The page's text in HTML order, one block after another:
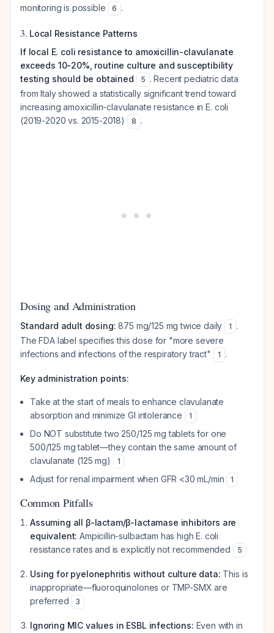
monitoring is possible 6 .
3. Local Resistance Patterns
If local E. coli resistance to amoxicillin-clavulanate
exceeds 10-20%, routine culture and susceptibility
testing should be obtained
5 . Recent pediatric data
from Italy showed a statistically significant trend toward
increasing amoxicillin-clavulanate resistance in E. coli
(2019-2020 vs. 2015-2018)
8 .
Dosing and Administration
Standard adult dosing: 875 mg/125 mg twice daily 1 .
The FDA label specifies this dose for "more severe
infections and infections of the respiratory tract"
1 .
Key administration points:
Take at the start of meals to enhance clavulanate
absorption and minimize GI intolerance
1
Do NOT substitute two 250/125 mg tablets for one
500/125 mg tablet—they contain the same amount of
clavulanate (125 mg)
1
Adjust for renal impairment when GFR <30 mL/min 1
Common Pitfalls
Assuming all β-lactam/β-lactamase inhibitors are
equivalent: Ampicillin-sulbactam has high E. coli
resistance rates and is explicitly not recommended
5
Using for pyelonephritis without culture data: This is
inappropriate—fluoroquinolones or TMP-SMX are
preferred
3
Ignoring MIC values in ESBL infections: Even with in